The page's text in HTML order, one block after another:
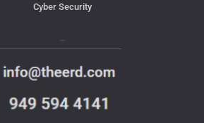
Cyber Security